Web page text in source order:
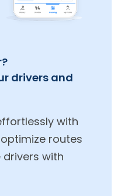
drivers and
with
routes
with